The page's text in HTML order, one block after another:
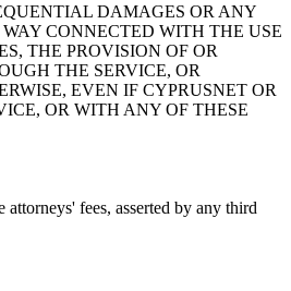
DAMAGES OR ANY
CONNECTED WITH THE USE
THE PROVISION OF OR
THE SERVICE, OR
EVEN IF CYPRUSNET OR
OR WITH ANY OF THESE
fees, asserted by any third